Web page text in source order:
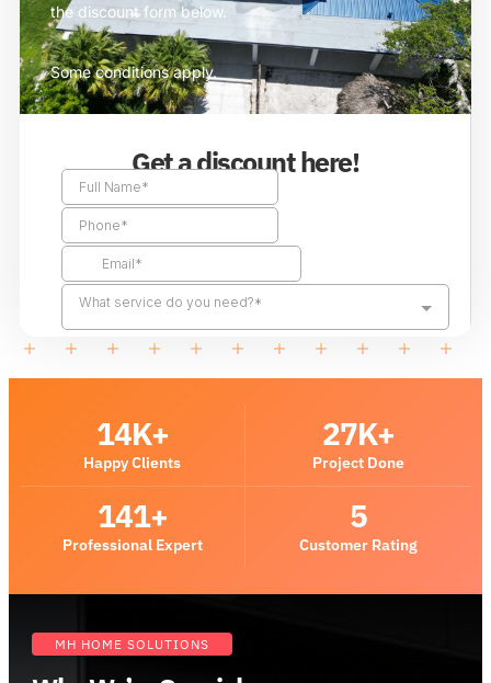
the discount form below.
Some conditions apply.
Get a discount here!
Happy Clients
14K+
Project Done
27K+
Professional Expert
141+
Customer Rating
5
MH HOME SOLUTIONS